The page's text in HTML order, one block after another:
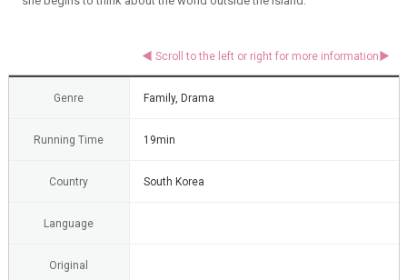
Genre Family, Drama
Running Time 19min
Country South Korea
Language
Original